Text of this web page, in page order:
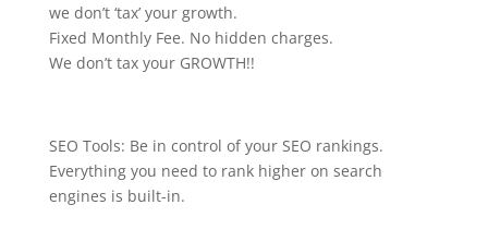
we don’t ‘tax’ your growth.
Fixed Monthly Fee. No hidden charges.
We don’t tax your GROWTH!!
SEO Tools: Be in control of your SEO rankings.
Everything you need to rank higher on search
engines is built-in.